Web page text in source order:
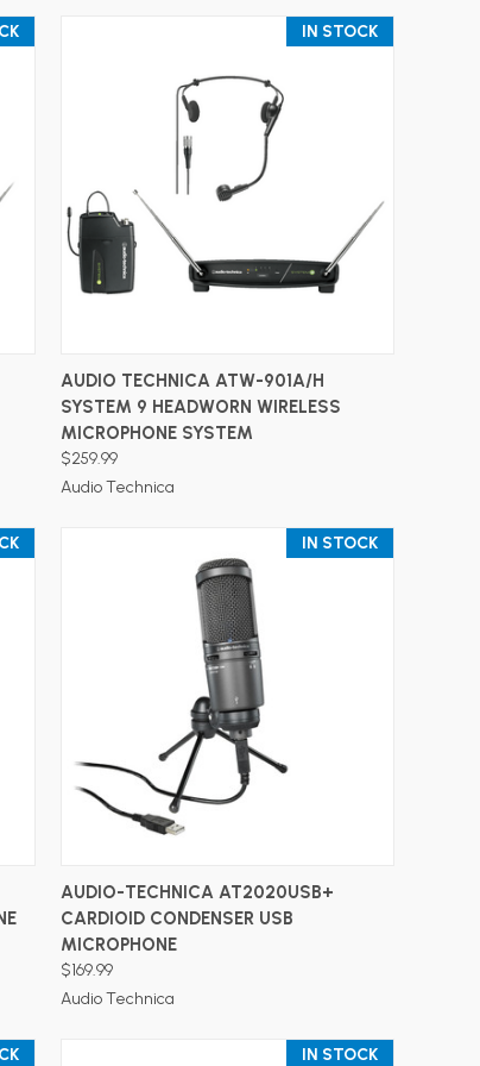
IN STOCK
ADD TO CART
AUDIO TECHNICA ATW-901A/H
SYSTEM 9 HEADWORN WIRELESS
MICROPHONE SYSTEM
$259.99
Audio Technica
IN STOCK
ADD TO CART
AUDIO-TECHNICA AT2020USB+
CARDIOID CONDENSER USB
MICROPHONE
$169.99
Audio Technica
IN STOCK